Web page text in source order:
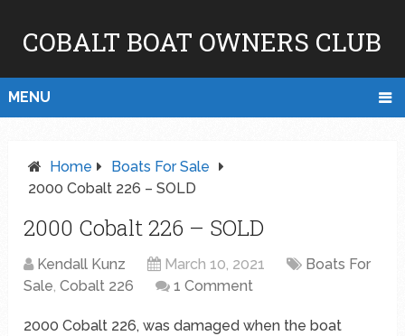
COBALT BOAT OWNERS CLUB
MENU
Home
Boats For Sale
2000 Cobalt 226 – SOLD
2000 Cobalt 226 – SOLD
Kendall Kunz March 10, 2021
Boats For
Sale,Cobalt 226 1 Comment
2000 Cobalt 226, was damaged when the boat